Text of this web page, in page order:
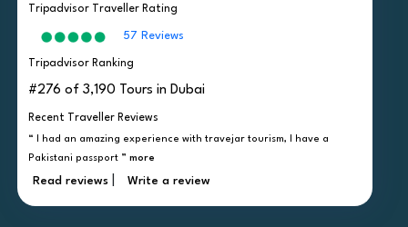
Tripadvisor Traveller Rating
57 Reviews
Tripadvisor Ranking
#276 of 3,190 Tours in Dubai
Recent Traveller Reviews
“ I had an amazing experience with travejar tourism, I have a
Pakistani passport ” more
Read reviews Write a review